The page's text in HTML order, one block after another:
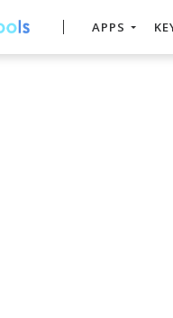
APPS